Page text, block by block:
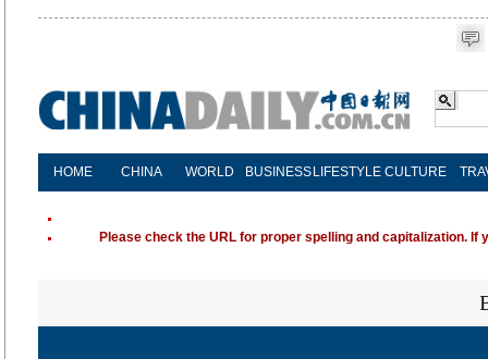
HOME CHINA WORLD BUSINESS LIFESTYLE CULTURE
Please check the URL for proper spelling and capitalization.